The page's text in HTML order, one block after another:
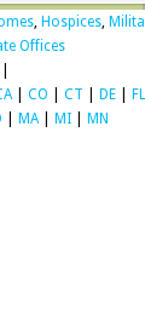
, Hospices,
Offices
| CO CT DE
FL
MA| MI MN